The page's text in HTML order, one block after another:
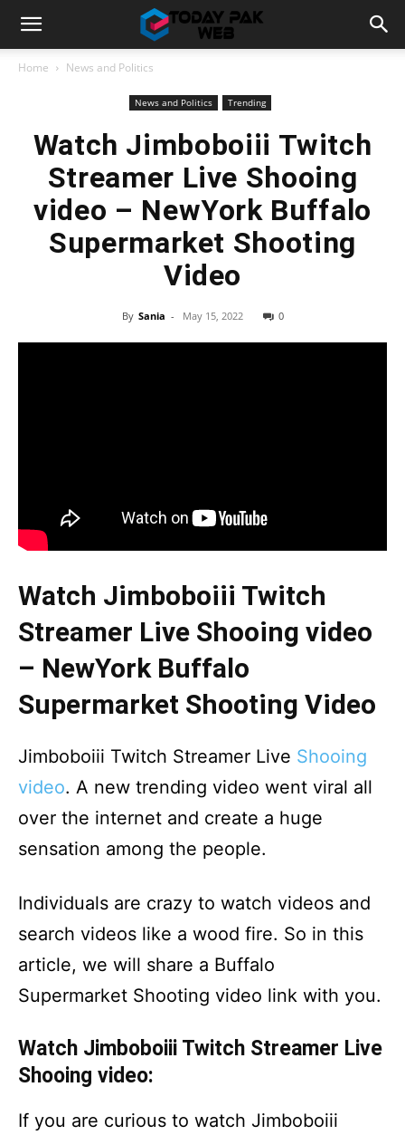
Home News and Politics
News and Politics Trending
Watch Jimboboiii Twitch
Streamer Live Shooing
video – NewYork Buffalo
Supermarket Shooting
Video
By Sania - May 15, 2022 0
Watch Jimboboiii Twitch
Streamer Live Shooing video
– NewYork Buffalo
Supermarket Shooting Video
Jimboboiii Twitch Streamer Live Shooing
video. A new trending video went viral all
over the internet and create a huge
sensation among the people.
Individuals are crazy to watch videos and
search videos like a wood fire. So in this
article, we will share a Buffalo
Supermarket Shooting video link with you.
Watch Jimboboiii Twitch Streamer Live
Shooing video:
If you are curious to watch Jimboboiii